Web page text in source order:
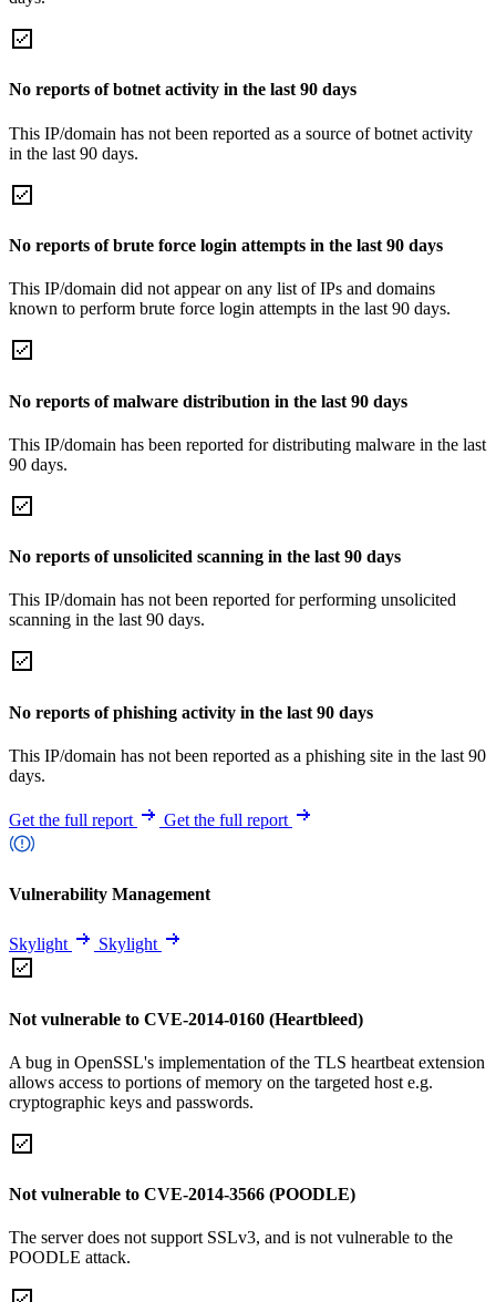
No reports of botnet activity in the last 90 days
This IP/domain has not been reported as a source of botnet activity
in the last 90 days.
No reports of brute force login attempts in the last 90 days
This IP/domain did not appear on any list of IPs and domains
known to perform brute force login attempts in the last 90 days.
No reports of malware distribution in the last 90 days
This IP/domain has been reported for distributing malware in the last
90 days.
No reports of unsolicited scanning in the last 90 days
This IP/domain has not been reported for performing unsolicited
scanning in the last 90 days.
No reports of phishing activity in the last 90 days
This IP/domain has not been reported as a phishing site in the last 90
days.
Get the full report Get the full report
Vulnerability Management
Skylight Skylight
Not vulnerable to CVE-2014-0160 (Heartbleed)
A bug in OpenSSL's implementation of the TLS heartbeat extension
allows access to portions of memory on the targeted host e.g.
cryptographic keys and passwords.
Not vulnerable to CVE-2014-3566 (POODLE)
The server does not support SSLv3, and is not vulnerable to the
POODLE attack.